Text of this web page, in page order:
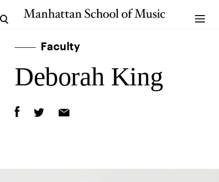
Faculty
Deborah King